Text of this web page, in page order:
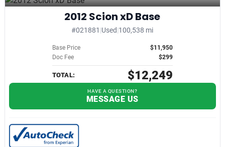
2012 Scion xD Base
#021881 |Used|100,538 mi
Base Price
$11,950
Doc Fee
$299
TOTAL: $12,249
HAVE A QUESTION?
MESSAGE US